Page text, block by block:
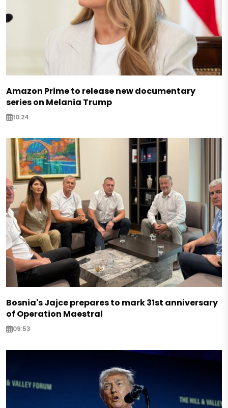
Amazon Prime to release new documentary
series on Melania Trump
10:24
Bosnia's Jajce prepares to mark 31st anniversary
of Operation Maestral
09:53